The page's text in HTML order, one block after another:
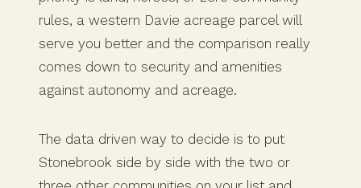
rules, a western Davie acreage parcel will
serve you better and the comparison really
comes down to security and amenities
against autonomy and acreage.
The data driven way to decide is to put
Stonebrook side by side with the two or